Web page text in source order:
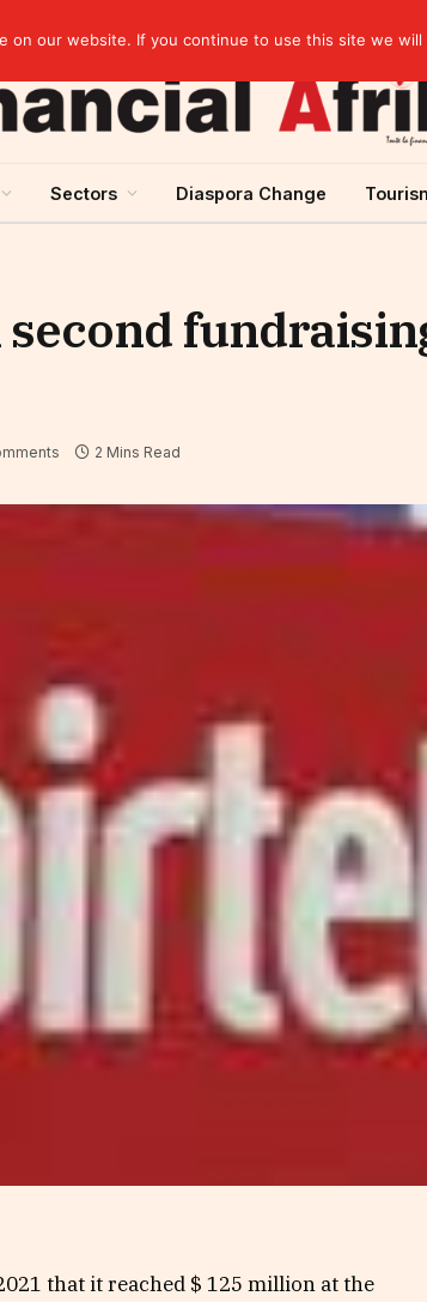
Sectors Diaspora Change
2 Mins Read
that it reached $ 125 million at the
our website. If you continue to use this site we